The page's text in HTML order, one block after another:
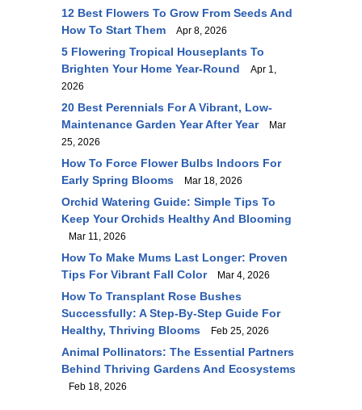
12 Best Flowers To Grow From Seeds And
How To Start Them
Apr 8, 2026
5 Flowering Tropical Houseplants To
Brighten Your Home Year-Round
Apr 1,
2026
20 Best Perennials For A Vibrant, Low-
Maintenance Garden Year After Year
Mar
25, 2026
How To Force Flower Bulbs Indoors For
Early Spring Blooms
Mar 18, 2026
Orchid Watering Guide: Simple Tips To
Keep Your Orchids Healthy And Blooming
Mar 11, 2026
How To Make Mums Last Longer: Proven
Tips For Vibrant Fall Color
Mar 4, 2026
How To Transplant Rose Bushes
Successfully: A Step-By-Step Guide For
Healthy, Thriving Blooms
Feb 25, 2026
Animal Pollinators: The Essential Partners
Behind Thriving Gardens And Ecosystems
Feb 18, 2026